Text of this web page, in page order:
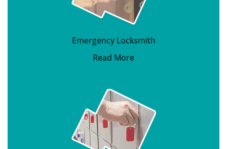
Emergency Locksmith
Read More